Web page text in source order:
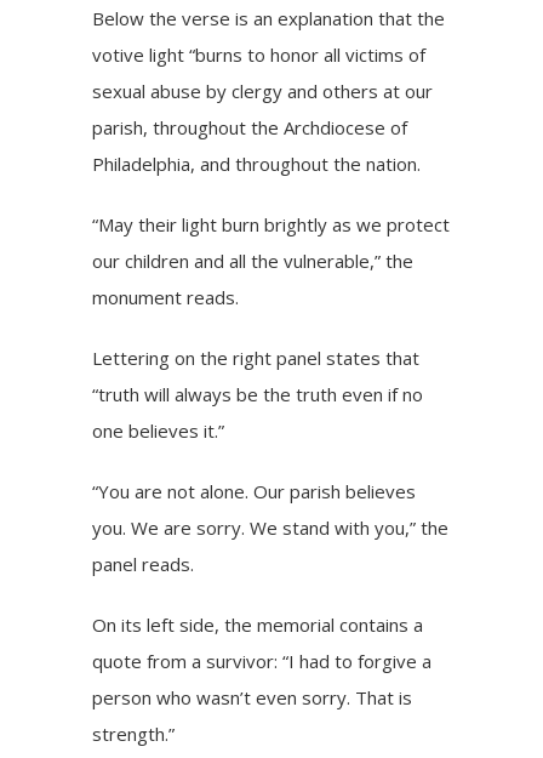
Below the verse is an explanation that the
votive light “burns to honor all victims of
sexual abuse by clergy and others at our
parish, throughout the Archdiocese of
Philadelphia, and throughout the nation.
“May their light burn brightly as we protect
our children and all the vulnerable,” the
monument reads.
Lettering on the right panel states that
“truth will always be the truth even if no
one believes it.”
“You are not alone. Our parish believes
you. We are sorry. We stand with you,” the
panel reads.
On its left side, the memorial contains a
quote from a survivor: “I had to forgive a
person who wasn’t even sorry. That is
strength.”